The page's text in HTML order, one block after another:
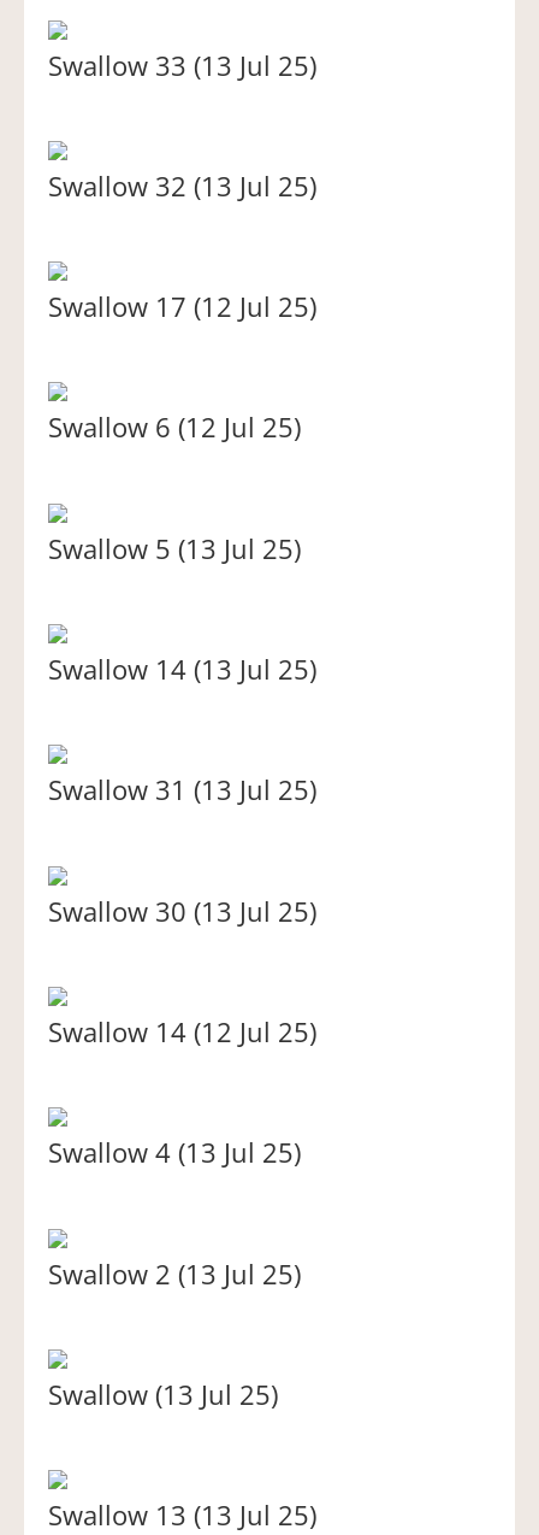
Swallow 33 (13 Jul 25)
Swallow 32 (13 Jul 25)
Swallow 17 (12 Jul 25)
Swallow 6 (12 Jul 25)
Swallow 5 (13 Jul 25)
Swallow 14 (13 Jul 25)
Swallow 31 (13 Jul 25)
Swallow 30 (13 Jul 25)
Swallow 14 (12 Jul 25)
Swallow 4 (13 Jul 25)
Swallow 2 (13 Jul 25)
Swallow (13 Jul 25)
Swallow 13 (13 Jul 25)